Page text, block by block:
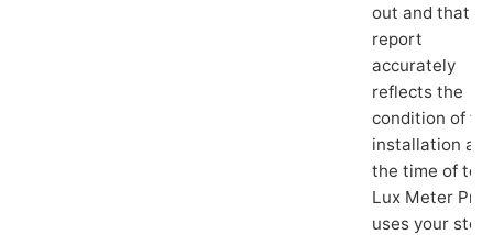
out and that
report
accurately
reflects the
condition of
installation at
the time of
Lux Meter Pro
uses your